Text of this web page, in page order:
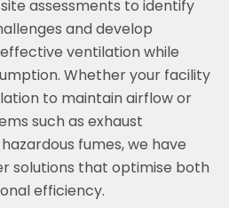
assessments to identify
and develop
ventilation while
Whether your facility
to maintain airflow or
such as exhaust
fumes, we have
solutions that optimise both
efficiency.